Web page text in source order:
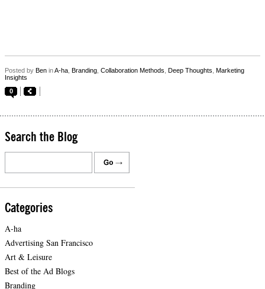
Posted by Ben inA-ha Branding Collaboration Methods Deep Thoughts Marketing
Insights
0
Search the Blog
Categories
A-ha
Advertising San Francisco
Art & Leisure
Best of the Ad Blogs
Branding